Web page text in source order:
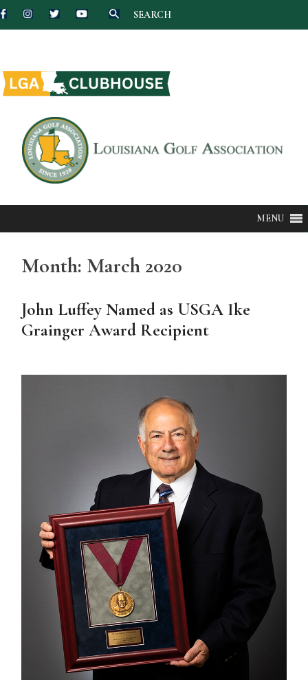
SEARCH
to
content
MENU
Month: March 2020
John Luffey Named as USGA Ike
Grainger Award Recipient